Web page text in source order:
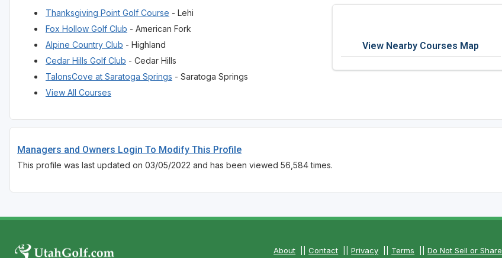
Thanksgiving Point Golf Course - Lehi
Fox Hollow Golf Club - American Fork
Alpine Country Club - Highland
Cedar Hills Golf Club - Cedar Hills
TalonsCove at Saratoga Springs - Saratoga Springs
View All Courses
View Nearby Courses Map
Managers and Owners Login To Modify This Profile
This profile was last updated on 03/05/2022 and has been viewed 56,584 times.
About ||Contact ||Privacy Terms ||Do Not Sell or Share